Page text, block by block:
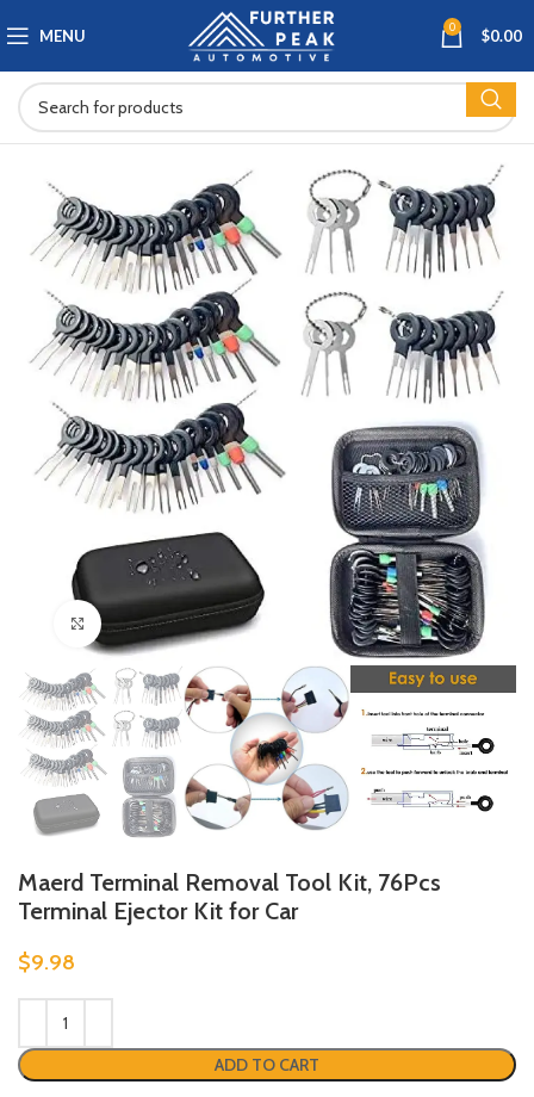
MENU 0 $0.00
Click to enlarge
Maerd Terminal Removal Tool Kit, 76Pcs
Terminal Ejector Kit for Car
$9.98
ADD TO CART